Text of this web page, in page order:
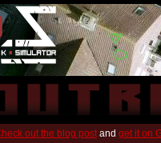
out the blog postand get it on